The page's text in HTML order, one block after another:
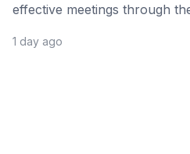
effective meetings through
1 day ago